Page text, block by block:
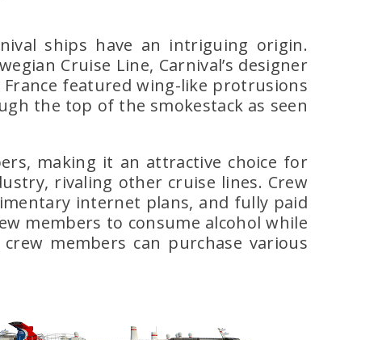
ships have an intriguing origin.
Cruise Line, Carnival’s designer
France featured wing-like protrusions
the top of the smokestack as seen
making it an attractive choice for
rivaling other cruise lines. Crew
internet plans, and fully paid
members to consume alcohol while
members can purchase various